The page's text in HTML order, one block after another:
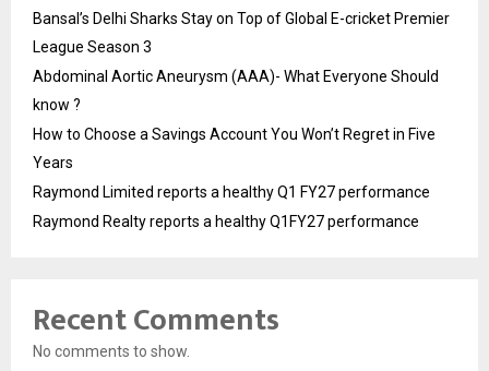
Bansal’s Delhi Sharks Stay on Top of Global E-cricket Premier
League Season 3
Abdominal Aortic Aneurysm (AAA)- What Everyone Should
know ?
How to Choose a Savings Account You Won’t Regret in Five
Years
Raymond Limited reports a healthy Q1 FY27 performance
Raymond Realty reports a healthy Q1FY27 performance
Recent Comments
No comments to show.